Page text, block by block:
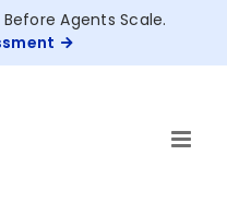
Before Agents Scale.